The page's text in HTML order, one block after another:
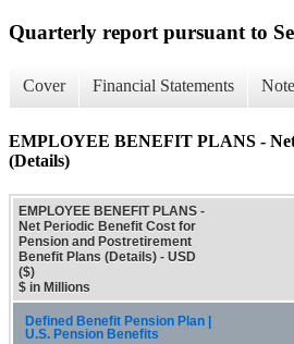
Quarterly report pursuant to
Cover Financial Statements
EMPLOYEE BENEFIT PLANS - Net
(Details)
EMPLOYEE BENEFIT PLANS -
Net Periodic Benefit Cost for
Pension and Postretirement
Benefit Plans (Details) - USD
($)
$ in Millions
Defined Benefit Pension Plan |
U.S. Pension Benefits